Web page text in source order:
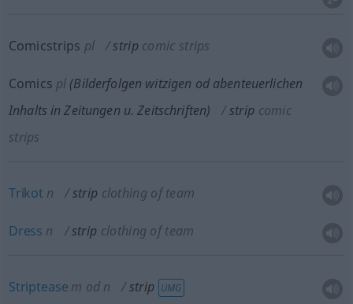
Comicstrips pl strip comic strips
Comics pl (Bilderfolgen witzigen odabenteuerlichen
Inhalts in Zeitungen u. Zeitschriften) strip comic
strips
Trikot n strip clothing of team
Dress n strip clothing of team
Striptease m od n strip UMG